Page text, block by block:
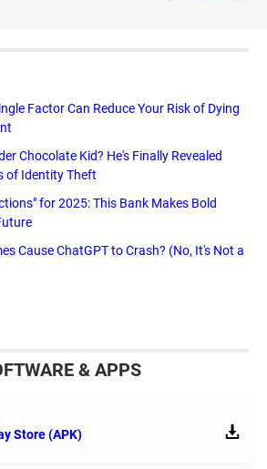
Factor Can Reduce Your Risk of Dying
Chocolate Kid? He's Finally Revealed
of Identity Theft
for 2025: This Bank Makes Bold
Cause ChatGPT to Crash? (No, It's Not a
& APPS
Store (APK)